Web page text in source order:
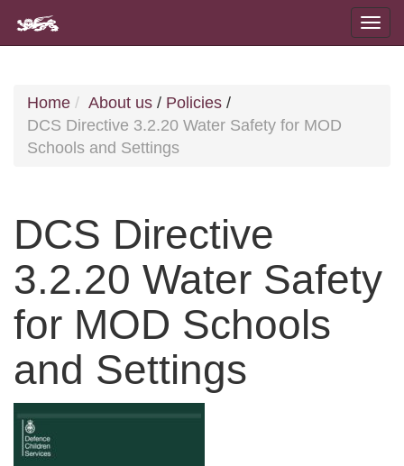
Home About us / Policies /
DCS Directive 3.2.20 Water Safety for MOD
Schools and Settings
DCS Directive
3.2.20 Water Safety
for MOD Schools
and Settings